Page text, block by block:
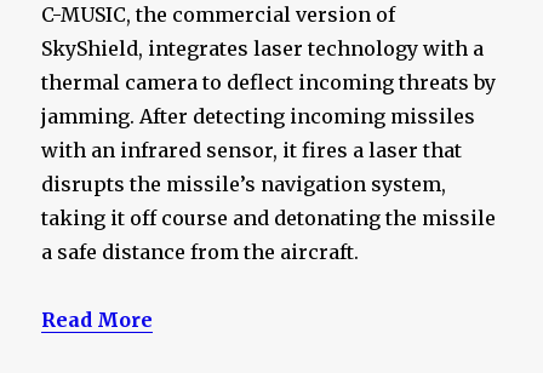
C-MUSIC, the commercial version of
SkyShield, integrates laser technology with a
thermal camera to deflect incoming threats by
jamming. After detecting incoming missiles
with an infrared sensor, it fires a laser that
disrupts the missile’s navigation system,
taking it off course and detonating the missile
a safe distance from the aircraft.
Read More